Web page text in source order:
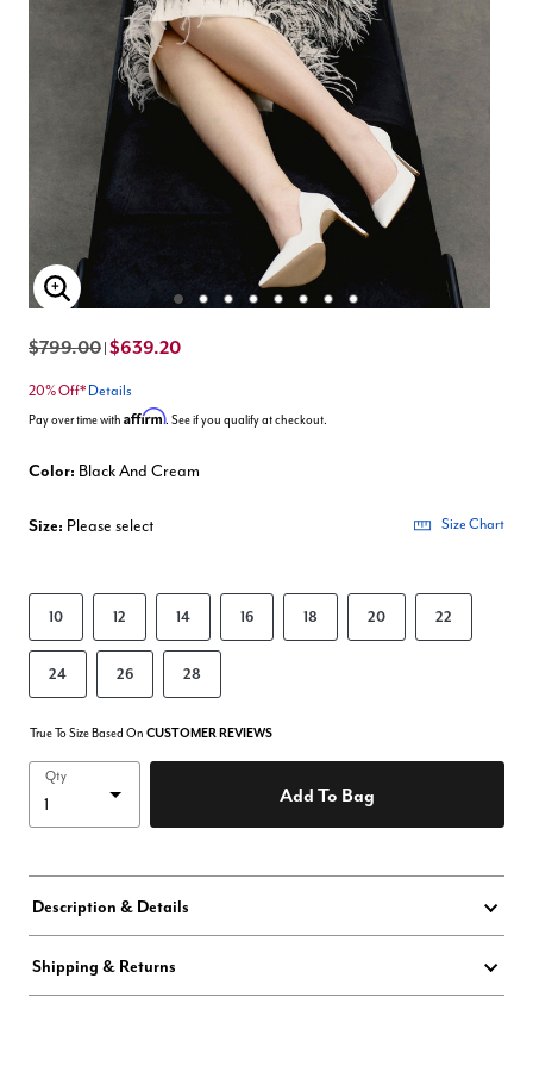
Enlarge Image
$799.00 $639.20
20% Off* Details
Pay over time with Affirm. See if you qualify at checkout.
Color: Black And Cream
Size: Please select Size Chart
10 12 14 16 18 20 22
24 26 28
True To Size Based On CUSTOMER REVIEWS
Qty
Add To Bag
Description & Details
Shipping & Returns